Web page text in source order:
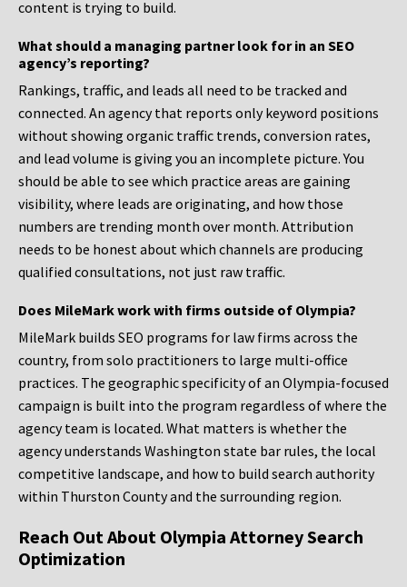
content is trying to build.
What should a managing partner look for in an SEO
agency’s reporting?
Rankings, traffic, and leads all need to be tracked and
connected. An agency that reports only keyword positions
without showing organic traffic trends, conversion rates,
and lead volume is giving you an incomplete picture. You
should be able to see which practice areas are gaining
visibility, where leads are originating, and how those
numbers are trending month over month. Attribution
needs to be honest about which channels are producing
qualified consultations, not just raw traffic.
Does MileMark work with firms outside of Olympia?
MileMark builds SEO programs for law firms across the
country, from solo practitioners to large multi-office
practices. The geographic specificity of an Olympia-focused
campaign is built into the program regardless of where the
agency team is located. What matters is whether the
agency understands Washington state bar rules, the local
competitive landscape, and how to build search authority
within Thurston County and the surrounding region.
Reach Out About Olympia Attorney Search
Optimization